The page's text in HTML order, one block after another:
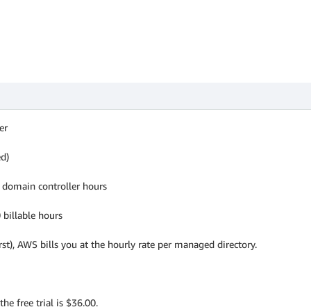
controller hours
billable hours
AWS bills you at the hourly rate per managed directory.
free trial is $36.00.